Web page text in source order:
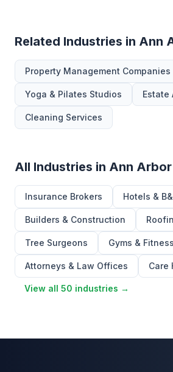
Related Industries in Ann
Property Management Companies
Yoga & Pilates Studios Estate
Cleaning Services
All Industries in Ann Arbor
Insurance Brokers Hotels &
Builders & Construction
Tree Surgeons Gyms &
Attorneys & Law Offices Care
View all 50 industries →